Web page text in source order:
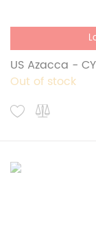
US Azacca -
Out of stock